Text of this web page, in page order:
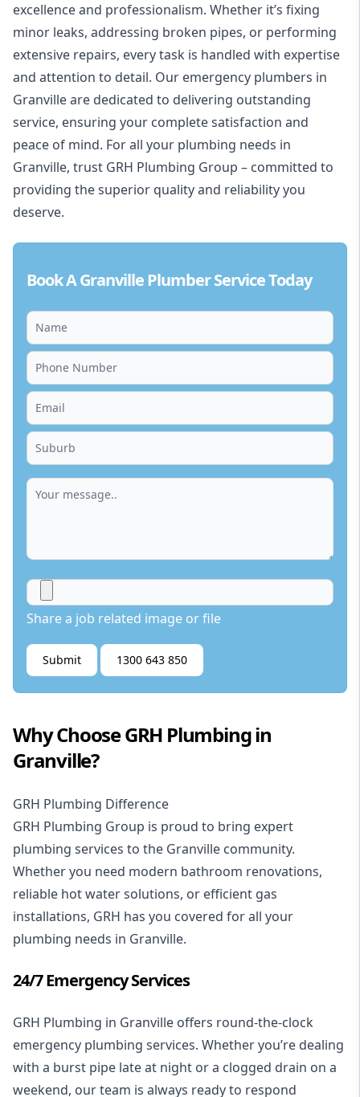
excellence and professionalism. Whether it’s fixing
minor leaks, addressing broken pipes, or performing
extensive repairs, every task is handled with expertise
and attention to detail. Our emergency plumbers in
Granville are dedicated to delivering outstanding
service, ensuring your complete satisfaction and
peace of mind. For all your plumbing needs in
Granville, trust GRH Plumbing Group – committed to
providing the superior quality and reliability you
deserve.
Book A Granville Plumber Service Today
Share a job related image or file
Submit 1300 643 850
Why Choose GRH Plumbing in
Granville?
GRH Plumbing Difference
GRH Plumbing Group is proud to bring expert
plumbing services to the Granville community.
Whether you need modern bathroom renovations,
reliable hot water solutions, or efficient gas
installations, GRH has you covered for all your
plumbing needs in Granville.
24/7 Emergency Services
GRH Plumbing in Granville offers round-the-clock
emergency plumbing services. Whether you’re dealing
with a burst pipe late at night or a clogged drain on a
weekend, our team is always ready to respond